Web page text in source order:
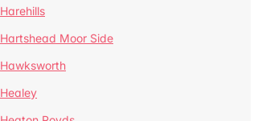
Harehills
Hartshead Moor Side
Hawksworth
Healey